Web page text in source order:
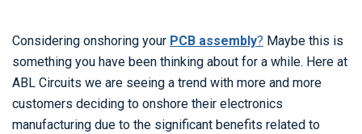
Considering onshoring your PCB assembly? Maybe this is
something you have been thinking about for a while. Here at
ABL Circuits we are seeing a trend with more and more
customers deciding to onshore their electronics
manufacturing due to the significant benefits related to